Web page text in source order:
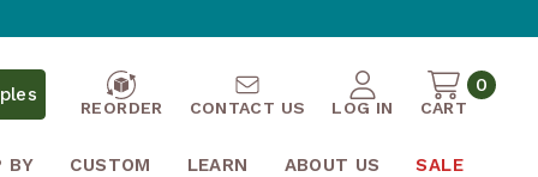
REORDER CONTACT US LOG IN CART
0
BY CUSTOM LEARN ABOUT US SALE